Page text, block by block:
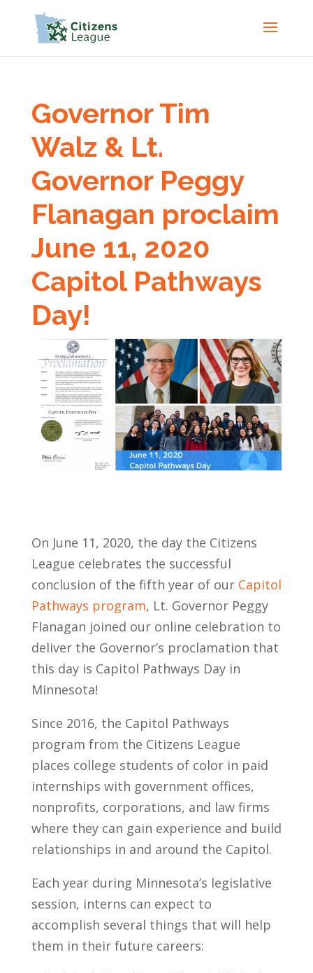
Governor Tim
Walz & Lt.
Governor Peggy
Flanagan proclaim
June 11, 2020
Capitol Pathways
Day!
On June 11, 2020, the day the Citizens
League celebrates the successful
conclusion of the fifth year of our Capitol
Pathways program, Lt. Governor Peggy
Flanagan joined our online celebration to
deliver the Governor’s proclamation that
this day is Capitol Pathways Day in
Minnesota!
Since 2016, the Capitol Pathways
program from the Citizens League
places college students of color in paid
internships with government offices,
nonprofits, corporations, and law firms
where they can gain experience and build
relationships in and around the Capitol.
Each year during Minnesota’s legislative
session, interns can expect to
accomplish several things that will help
them in their future careers: